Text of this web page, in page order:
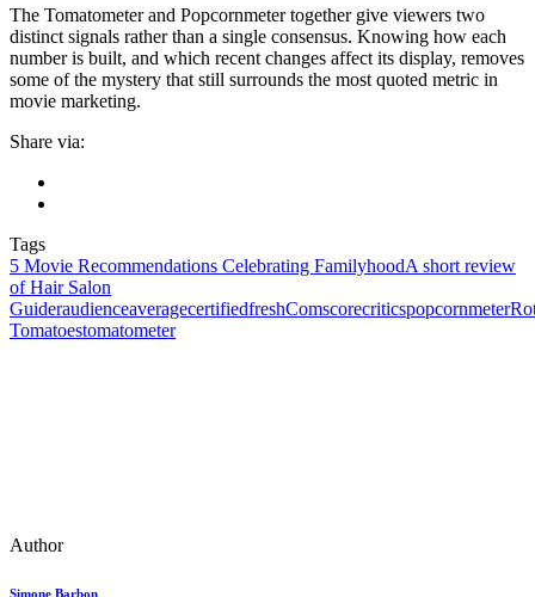
The Tomatometer and Popcornmeter together give viewers two
distinct signals rather than a single consensus. Knowing how each
number is built, and which recent changes affect its display, removes
some of the mystery that still surrounds the most quoted metric in
movie marketing.
Share via:
Tags
5 Movie Recommendations Celebrating FamilyhoodA short review
of Hair Salon
GuideraudienceaveragecertifiedfreshComscorecriticspopcornmeter
Tomatoestomatometer
Author
Simone Barbon